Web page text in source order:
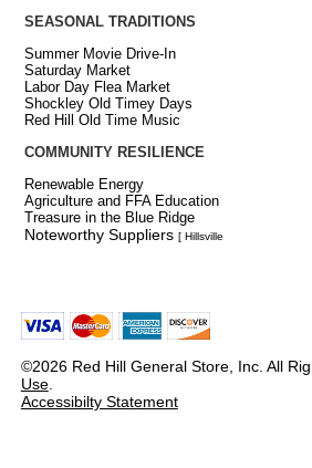
SEASONAL TRADITIONS
Summer Movie Drive-In
Saturday Market
Labor Day Flea Market
Shockley Old Timey Days
Red Hill Old Time Music
COMMUNITY RESILIENCE
Renewable Energy
Agriculture and FFA Education
Treasure in the Blue Ridge
Noteworthy Suppliers [ Hillsville
©2026 Red Hill General Store, Inc. All
Use.
Accessibilty Statement